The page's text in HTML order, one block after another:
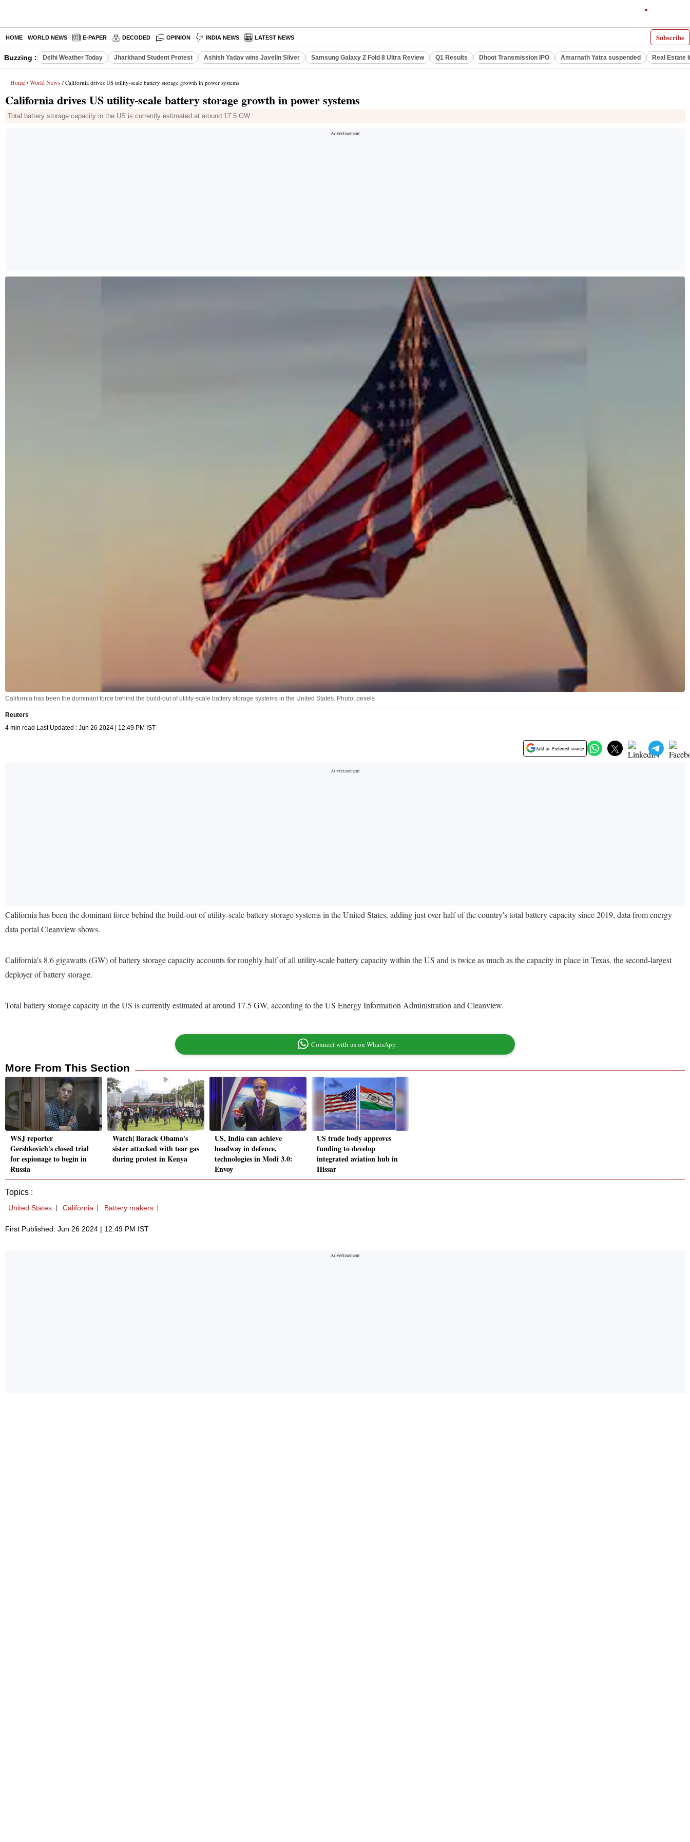
Subscribe
HOME WORLD NEWS E-PAPER DECODED OPINION INDIA NEWS LATEST NEWS
Buzzing : Delhi Weather Today Jharkhand Student Protest Ashish Yadav wins Javelin Silver Samsung Galaxy Z Fold 8 Ultra Review Q1 Results Dhoot Transmission IPO Amarnath Yatra suspended Real Estate
Home / World News / California drives US utility-scale battery storage growth in power systems
California drives US utility-scale battery storage growth in power systems
Total battery storage capacity in the US is currently estimated at around 17.5 GW
California has been the dominant force behind the build-out of utility-scale battery storage systems in the United States. Photo: pexels
Reuters
4 min read Last Updated : Jun 26 2024 | 12:49 PM IST
Add as Preferred source
California has been the dominant force behind the build-out of utility-scale battery storage systems in the United States, adding just over half of the country's total battery capacity since 2019, data from energy
data portal Cleanview shows.
California's 8.6 gigawatts (GW) of battery storage capacity accounts for roughly half of all utility-scale battery capacity within the US and is twice as much as the capacity in place in Texas, the second-largest
deployer of battery storage.
Total battery storage capacity in the US is currently estimated at around 17.5 GW, according to the US Energy Information Administration and Cleanview.
Connect with us on WhatsApp
More From This Section
WSJ reporter
Gershkovich's closed trial
for espionage to begin in
Russia
Watch| Barack Obama's
sister attacked with tear gas
during protest in Kenya
US, India can achieve
headway in defence,
technologies in Modi 3.0:
Envoy
US trade body approves
funding to develop
integrated aviation hub in
Hissar
Topics :
United States California Battery makers
First Published: Jun 26 2024 | 12:49 PM IST